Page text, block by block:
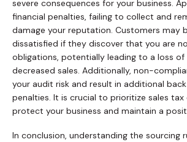
severe consequences for your business.
financial penalties, failing to collect and
damage your reputation. Customers may
dissatisfied if they discover that you are
obligations, potentially leading to a loss
decreased sales. Additionally, non-
your audit risk and result in additional
penalties. It is crucial to prioritize sales
protect your business and maintain a
In conclusion, understanding the sourcing